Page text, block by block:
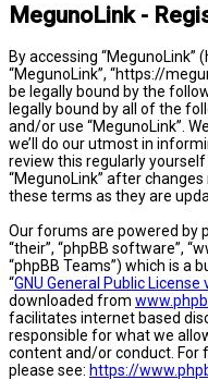
MegunoLink -
By accessing “MegunoLink”
“MegunoLink”, “https://
be legally bound by the
legally bound by all of the
and/or use “MegunoLink”.
we’ll do our utmost in
review this regularly
“MegunoLink” after
these terms as they are
Our forums are powered by
“their”, “phpBB software”,
“phpBB Teams”) which is a
“GNU General Public License
downloaded from
facilitates internet based
responsible for what we
content and/or conduct. For
please see: https://